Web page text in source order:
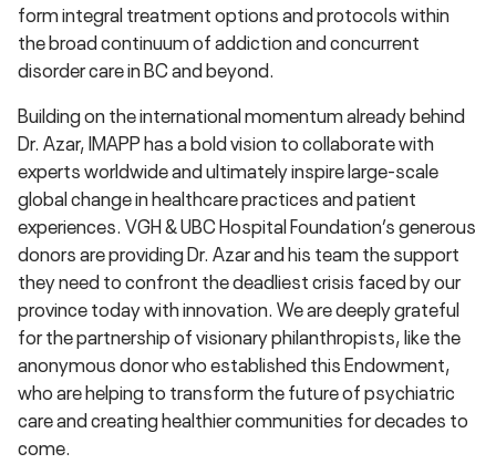
form integral treatment options and protocols within
the broad continuum of addiction and concurrent
disorder care in BC and beyond.
Building on the international momentum already behind
Dr. Azar, IMAPP has a bold vision to collaborate with
experts worldwide and ultimately inspire large-scale
global change in healthcare practices and patient
experiences. VGH & UBC Hospital Foundation’s generous
donors are providing Dr. Azar and his team the support
they need to confront the deadliest crisis faced by our
province today with innovation. We are deeply grateful
for the partnership of visionary philanthropists, like the
anonymous donor who established this Endowment,
who are helping to transform the future of psychiatric
care and creating healthier communities for decades to
come.